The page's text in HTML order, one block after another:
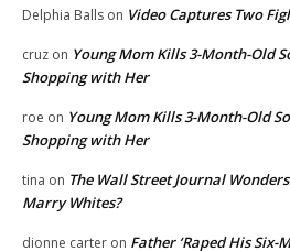
Delphia Balls on Video Captures Two
cruz on Young Mom Kills 3-Month-Old
Shopping with Her
roe on Young Mom Kills 3-Month-Old
Shopping with Her
tina on The Wall Street Journal
Marry Whites?
dionne carter on Father ‘Raped His